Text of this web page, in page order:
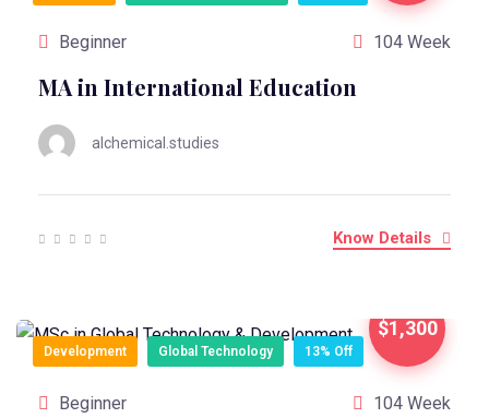
Beginner 104 Week
MA in International Education
alchemical.studies
Know Details
$1,300
Development Global Technology 13% Off
Beginner 104 Week